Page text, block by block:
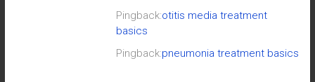
Pingback:otitis media treatment
basics
Pingback:pneumonia treatment basics